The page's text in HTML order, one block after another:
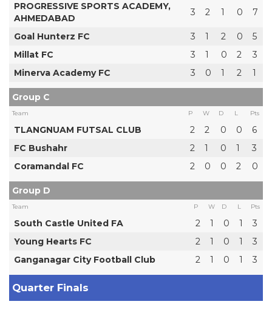
PROGRESSIVE SPORTS ACADEMY,
AHMEDABAD
3 2 1 0 7
Goal Hunterz FC 3 1 2 0
5
Millat FC
3 1 0 2
3
Minerva Academy FC
3 0 1 2 1
Group C
Team P W D L Pts
TLANGNUAM FUTSAL CLUB 2 2 0 0
6
FC Bushahr
2 1 0 1
3
Coramandal FC
2 0 0 2 0
Group D
Team P W D L Pts
South Castle United FA 2 1 0 1
3
Young Hearts FC
2 1 0 1
3
Ganganagar City Football Club
2 1 0 1 3
Quarter Finals